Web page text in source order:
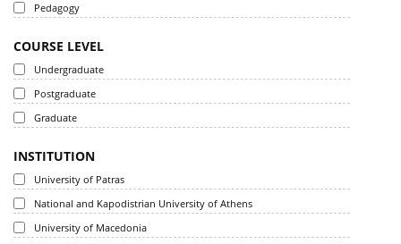
Pedagogy
COURSE LEVEL
Undergraduate
Postgraduate
Graduate
INSTITUTION
University of Patras
National and Kapodistrian University of Athens
University of Macedonia